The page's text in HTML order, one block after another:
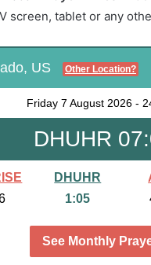
screen, tablet or any
US Other Location?
Friday 7 August 2026 -
DHUHR
DHUHR
1:05
See Monthly